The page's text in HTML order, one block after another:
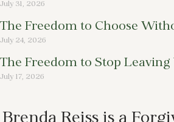
July 31, 2026
The Freedom to Choose
July 24, 2026
The Freedom to Stop
July 17, 2026
Brenda Reiss is a